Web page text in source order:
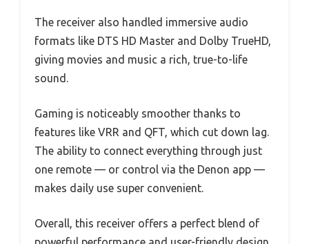
The receiver also handled immersive audio
formats like DTS HD Master and Dolby TrueHD,
giving movies and music a rich, true-to-life
sound.
Gaming is noticeably smoother thanks to
features like VRR and QFT, which cut down lag.
The ability to connect everything through just
one remote — or control via the Denon app —
makes daily use super convenient.
Overall, this receiver offers a perfect blend of